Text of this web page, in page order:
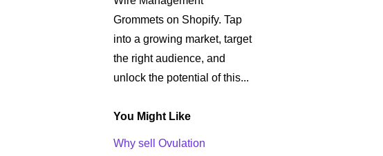
Grommets on Shopify. Tap
into a growing market, target
the right audience, and
unlock the potential of this...
You Might Like
Why sell Ovulation